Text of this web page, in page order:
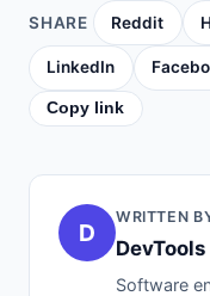
SHARE Reddit
LinkedIn
Copy link
D
WRITTEN
Software